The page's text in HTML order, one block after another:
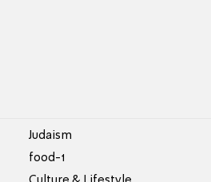
Judaism
food-1